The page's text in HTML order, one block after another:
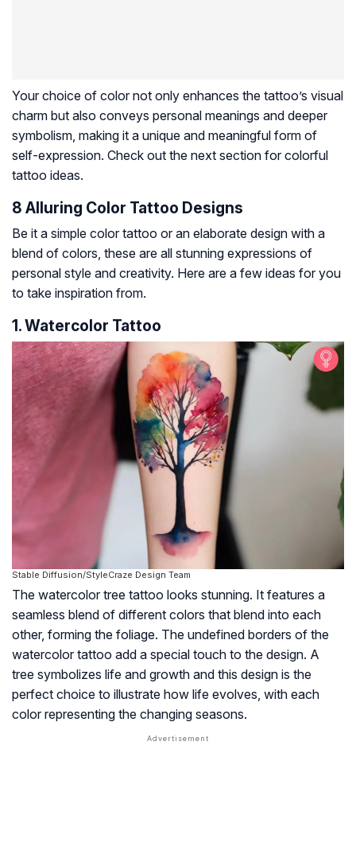
Your choice of color not only enhances the tattoo’s visual
charm but also conveys personal meanings and deeper
symbolism, making it a unique and meaningful form of
self-expression. Check out the next section for colorful
tattoo ideas.
8 Alluring Color Tattoo Designs
Be it a simple color tattoo or an elaborate design with a
blend of colors, these are all stunning expressions of
personal style and creativity. Here are a few ideas for you
to take inspiration from.
1. Watercolor Tattoo
Stable Diffusion/StyleCraze Design Team
The watercolor tree tattoo looks stunning. It features a
seamless blend of different colors that blend into each
other, forming the foliage. The undefined borders of the
watercolor tattoo add a special touch to the design. A
tree symbolizes life and growth and this design is the
perfect choice to illustrate how life evolves, with each
color representing the changing seasons.